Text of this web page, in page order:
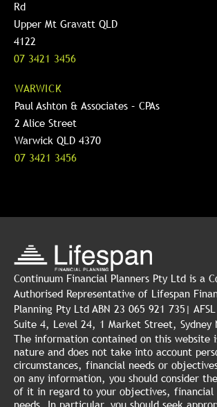
Rd
Upper Mt Gravatt QLD
4122
07 3421 3456
WARWICK
Paul Ashton & Associates – CPAs
2 Alice Street
Warwick QLD 4370
07 3421 3456
Continuum Financial Planners Pty Ltd is a
Authorised Representative of Lifespan
Planning Pty Ltd ABN 23 065 921 735|
Suite 4, Level 24, 1 Market Street, Sydney
The information contained on this website
nature and does not take into account
circumstances, financial needs or
on any information, you should consider
of it in regard to your objectives, financial
needs. In particular, you should seek